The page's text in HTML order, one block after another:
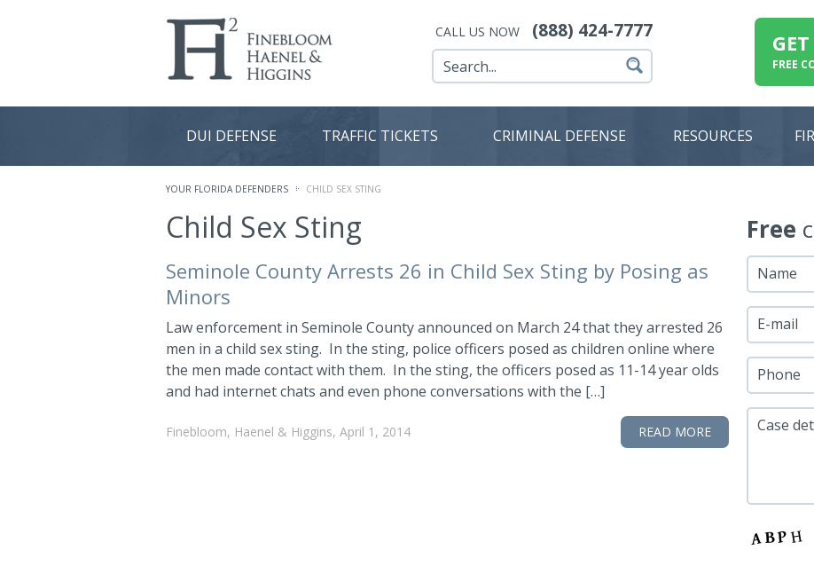
CALL US NOW (888) 424-7777
FREE
DUI DEFENSE TRAFFIC TICKETS CRIMINAL DEFENSE RESOURCES
YOUR FLORIDA DEFENDERS CHILD SEX STING
Child Sex Sting
Seminole County Arrests 26 in Child Sex Sting by Posing as
Minors
Law enforcement in Seminole County announced on March 24 that they arrested 26
men in a child sex sting. In the sting, police officers posed as children online where
the men made contact with them. In the sting, the officers posed as 11-14 year olds
and had internet chats and even phone conversations with the […]
Finebloom, Haenel & Higgins, April 1, 2014 READ MORE
Free
Name
E-mail
Phone
Case